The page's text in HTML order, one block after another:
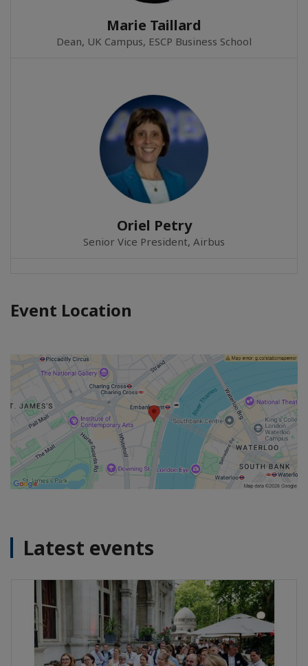
Marie Taillard
Dean, UK Campus, ESCP Business School
Oriel Petry
Senior Vice President, Airbus
Event Location
Latest events